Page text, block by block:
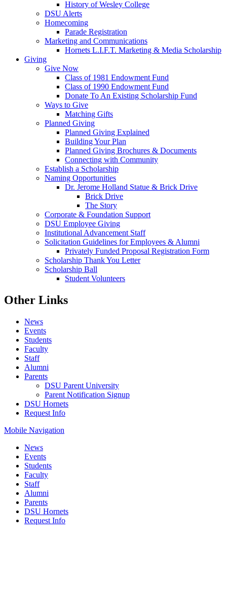
History of Wesley College
DSU Alerts
Homecoming
Parade Registration
Marketing and Communications
Hornets L.I.F.T. Marketing & Media Scholarship
Giving
Give Now
Class of 1981 Endowment Fund
Class of 1990 Endowment Fund
Donate To An Existing Scholarship Fund
Ways to Give
Matching Gifts
Planned Giving
Planned Giving Explained
Building Your Plan
Planned Giving Brochures & Documents
Connecting with Community
Establish a Scholarship
Naming Opportunities
Dr. Jerome Holland Statue & Brick Drive
Brick Drive
The Story
Corporate & Foundation Support
DSU Employee Giving
Institutional Advancement Staff
Solicitation Guidelines for Employees & Alumni
Privately Funded Proposal Registration Form
Scholarship Thank You Letter
Scholarship Ball
Student Volunteers
Other Links
News
Events
Students
Faculty
Staff
Alumni
Parents
DSU Parent University
Parent Notification Signup
DSU Hornets
Request Info
Mobile Navigation
News
Events
Students
Faculty
Staff
Alumni
Parents
DSU Hornets
Request Info